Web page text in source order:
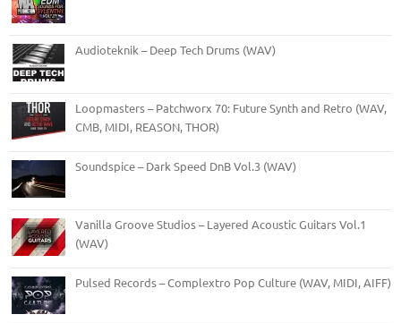
Audioteknik – Deep Tech Drums (WAV)
Loopmasters – Patchworx 70: Future Synth and Retro (WAV,
CMB, MIDI, REASON, THOR)
Soundspice – Dark Speed DnB Vol.3 (WAV)
Vanilla Groove Studios – Layered Acoustic Guitars Vol.1
(WAV)
Pulsed Records – Complextro Pop Culture (WAV, MIDI, AIFF)